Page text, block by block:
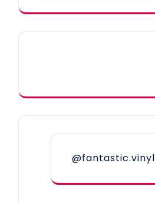
@fantastic.vinyl